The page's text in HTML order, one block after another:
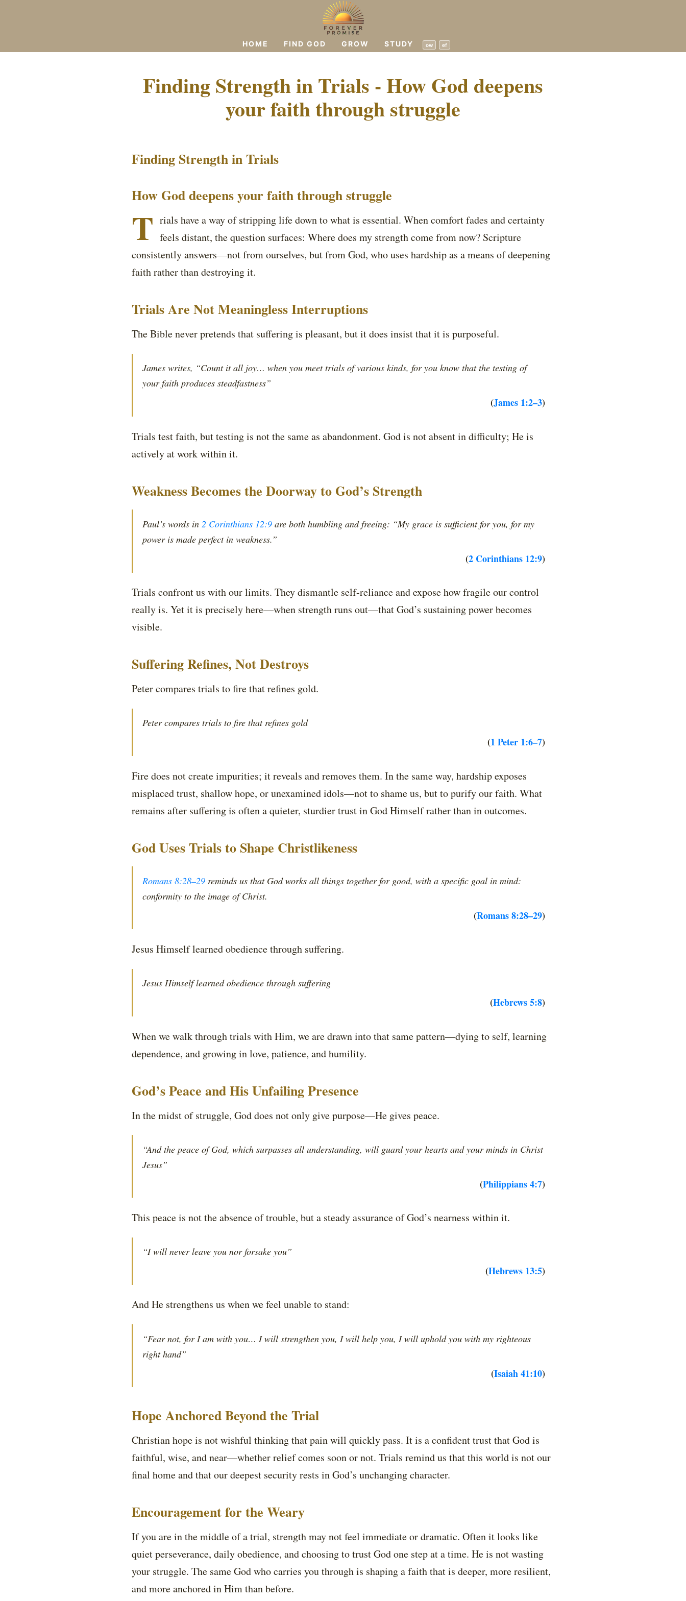
HOME FIND GOD GROW STUDY ow ef
Finding Strength in Trials - How God deepens
your faith through struggle
Finding Strength in Trials
How God deepens your faith through struggle
T rials have a way of stripping life down to what is essential. When comfort fades and certainty
feels distant, the question surfaces: Where does my strength come from now? Scripture
consistently answers—not from ourselves, but from God, who uses hardship as a means of deepening
faith rather than destroying it.
Trials Are Not Meaningless Interruptions
The Bible never pretends that suffering is pleasant, but it does insist that it is purposeful.
James writes, “Count it all joy… when you meet trials of various kinds, for you know that the testing of
your faith produces steadfastness”
(James 1:2–3)
Trials test faith, but testing is not the same as abandonment. God is not absent in difficulty; He is
actively at work within it.
Weakness Becomes the Doorway to God’s Strength
Paul’s words in 2 Corinthians 12:9 are both humbling and freeing: “My grace is sufficient for you, for my
power is made perfect in weakness.”
(2 Corinthians 12:9)
Trials confront us with our limits. They dismantle self-reliance and expose how fragile our control
really is. Yet it is precisely here—when strength runs out—that God’s sustaining power becomes
visible.
Suffering Refines, Not Destroys
Peter compares trials to fire that refines gold.
Peter compares trials to fire that refines gold
(1 Peter 1:6–7)
Fire does not create impurities; it reveals and removes them. In the same way, hardship exposes
misplaced trust, shallow hope, or unexamined idols—not to shame us, but to purify our faith. What
remains after suffering is often a quieter, sturdier trust in God Himself rather than in outcomes.
God Uses Trials to Shape Christlikeness
Romans 8:28–29 reminds us that God works all things together for good, with a specific goal in mind:
conformity to the image of Christ.
(Romans 8:28–29)
Jesus Himself learned obedience through suffering.
Jesus Himself learned obedience through suffering
(Hebrews 5:8)
When we walk through trials with Him, we are drawn into that same pattern—dying to self, learning
dependence, and growing in love, patience, and humility.
God’s Peace and His Unfailing Presence
In the midst of struggle, God does not only give purpose—He gives peace.
“And the peace of God, which surpasses all understanding, will guard your hearts and your minds in Christ
Jesus”
(Philippians 4:7)
This peace is not the absence of trouble, but a steady assurance of God’s nearness within it.
“I will never leave you nor forsake you”
(Hebrews 13:5)
And He strengthens us when we feel unable to stand:
“Fear not, for I am with you… I will strengthen you, I will help you, I will uphold you with my righteous
right hand”
(Isaiah 41:10)
Hope Anchored Beyond the Trial
Christian hope is not wishful thinking that pain will quickly pass. It is a confident trust that God is
faithful, wise, and near—whether relief comes soon or not. Trials remind us that this world is not our
final home and that our deepest security rests in God’s unchanging character.
Encouragement for the Weary
If you are in the middle of a trial, strength may not feel immediate or dramatic. Often it looks like
quiet perseverance, daily obedience, and choosing to trust God one step at a time. He is not wasting
your struggle. The same God who carries you through is shaping a faith that is deeper, more resilient,
and more anchored in Him than before.